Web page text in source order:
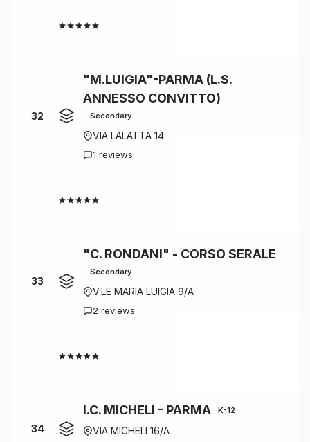
32
"M.LUIGIA"-PARMA (L.S.
ANNESSO CONVITTO)
Secondary
VIA LALATTA 14
1 reviews
33
"C. RONDANI" - CORSO SERALE
Secondary
V.LE MARIA LUIGIA 9/A
2 reviews
34
I.C. MICHELI - PARMA K-12
VIA MICHELI 16/A